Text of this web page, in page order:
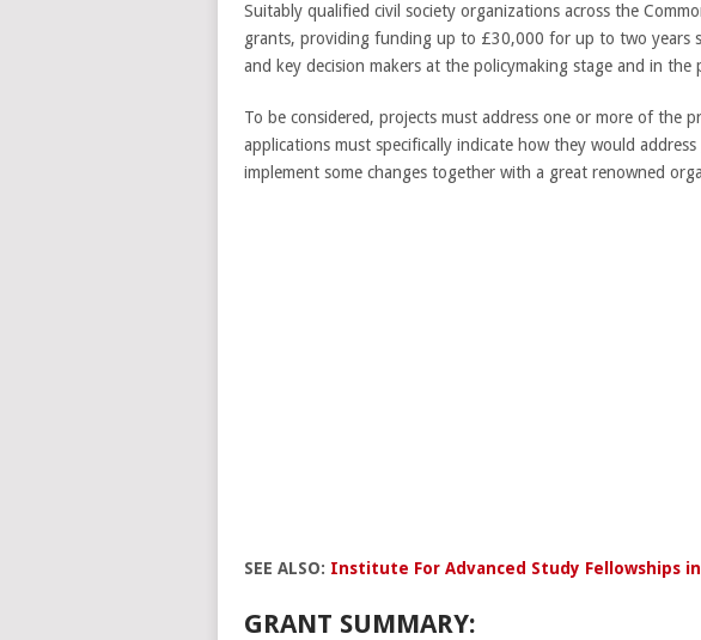
Suitably qualified civil society organizations across the
grants, providing funding up to £30,000 for up to two years
and key decision makers at the policymaking stage and in the
To be considered, projects must address one or more of the
applications must specifically indicate how they would
implement some changes together with a great renowned
SEE ALSO: Institute For Advanced Study Fellowships in
GRANT SUMMARY: